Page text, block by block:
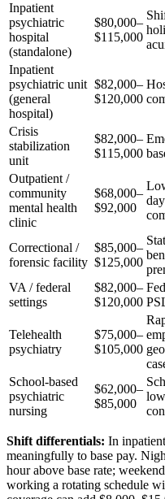
Inpatient
psychiatric
hospital
(standalone)
$80,000–
$115,000
Inpatient
psychiatric unit
(general
hospital)
$82,000–
$120,000
Crisis
stabilization
unit
$82,000–
$115,000
Outpatient /
community
mental health
clinic
$68,000–
$92,000
Correctional /
forensic facility
$85,000–
$125,000
VA / federal
settings
$82,000–
$120,000
Telehealth
psychiatry
$75,000–
$105,000
School-based
psychiatric
nursing
$62,000–
$85,000
Shift differentials: In
meaningfully to base pay.
hour above base rate;
working a rotating schedule